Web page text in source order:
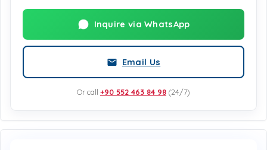
Inquire via WhatsApp
Email Us
Or call +90 552 463 84 98 (24/7)